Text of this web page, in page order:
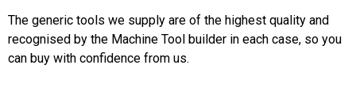
The generic tools we supply are of the highest quality and
recognised by the Machine Tool builder in each case, so you
can buy with confidence from us.